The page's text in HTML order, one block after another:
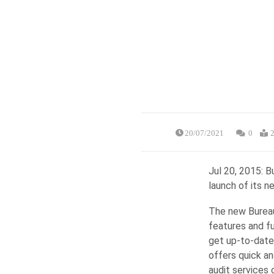
20/07/2021 0
Jul 20, 2015:
launch of its
The new
features and
get up-to-date
offers quick
audit services